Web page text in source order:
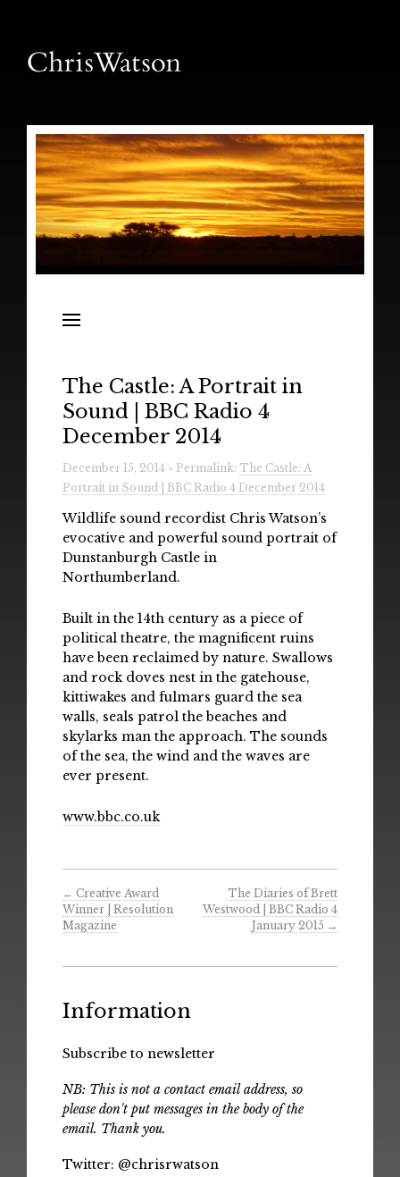
Releases
Radio
Downloads
Gallery
The Castle: A Portrait in
Sound | BBC Radio 4
December 2014
December 15, 2014 » Permalink: The Castle: A
Portrait in Sound | BBC Radio 4 December 2014
Wildlife sound recordist Chris Watson’s
evocative and powerful sound portrait of
Dunstanburgh Castle in
Northumberland.
Built in the 14th century as a piece of
political theatre, the magnificent ruins
have been reclaimed by nature. Swallows
and rock doves nest in the gatehouse,
kittiwakes and fulmars guard the sea
walls, seals patrol the beaches and
skylarks man the approach. The sounds
of the sea, the wind and the waves are
ever present.
www.bbc.co.uk
← Creative Award
Winner | Resolution
Magazine
The Diaries of Brett
Westwood | BBC Radio 4
January 2015 →
Information
Subscribe to newsletter
NB: This is not a contact email address, so
please don't put messages in the body of the
email. Thank you.
Twitter: @chrisrwatson